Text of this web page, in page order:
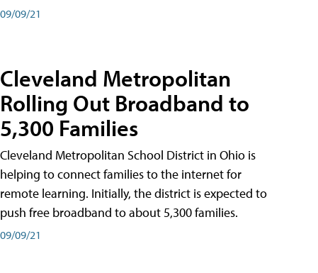
09/09/21
Cleveland Metropolitan
Rolling Out Broadband to
5,300 Families
Cleveland Metropolitan School District in Ohio is
helping to connect families to the internet for
remote learning. Initially, the district is expected to
push free broadband to about 5,300 families.
09/09/21